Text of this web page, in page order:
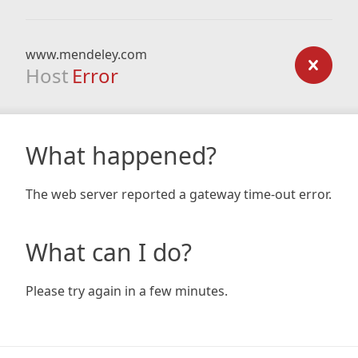
www.mendeley.com
Host Error
What happened?
The web server reported a gateway time-out error.
What can I do?
Please try again in a few minutes.